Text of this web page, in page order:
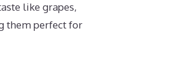
like grapes,
them perfect for